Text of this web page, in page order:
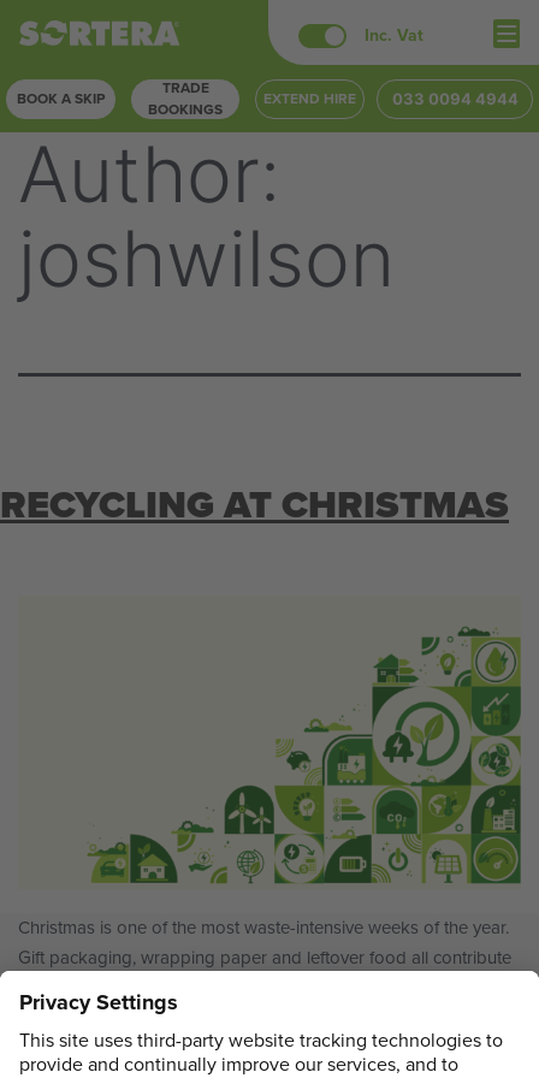
Skip
content
Inc. Vat
BOOK A SKIP
TRADE
BOOKINGS
EXTEND HIRE 033 0094 4944
Author:
joshwilson
RECYCLING AT CHRISTMAS
Christmas is one of the most waste-intensive weeks of the year.
Gift packaging, wrapping paper and leftover food all contribute
to an increase in household rubbish, and many people find it
harder to recycle properly at the exact moment waste peaks. To
better understand how households cope during the festive